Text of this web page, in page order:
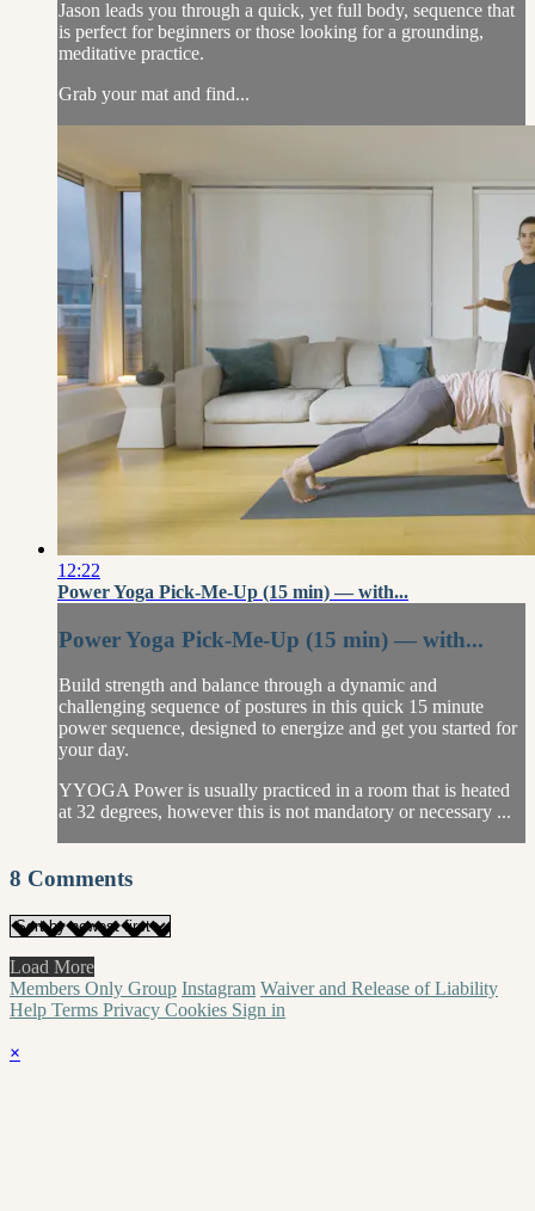
Jason leads you through a quick, yet full body, sequence that
is perfect for beginners or those looking for a grounding,
meditative practice.
Grab your mat and find...
12:22
Power Yoga Pick-Me-Up (15 min) — with...
Power Yoga Pick-Me-Up (15 min) — with...
Build strength and balance through a dynamic and
challenging sequence of postures in this quick 15 minute
power sequence, designed to energize and get you started for
your day.
YYOGA Power is usually practiced in a room that is heated
at 32 degrees, however this is not mandatory or necessary ...
8 Comments
Load More
Members Only Group Instagram Waiver and Release of Liability
Help Terms Privacy Cookies Sign in
×